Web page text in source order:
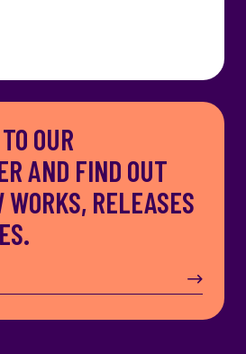
OUR
AND FIND OUT
RELEASES